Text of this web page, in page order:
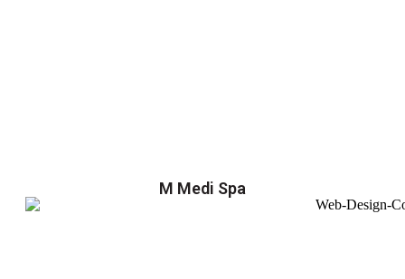
M Medi Spa